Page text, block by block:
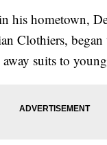
his hometown,
Clothiers,
suits to